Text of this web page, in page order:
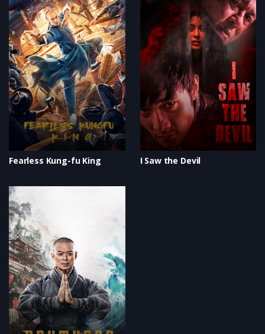
Fearless Kung-fu King I Saw the Devil